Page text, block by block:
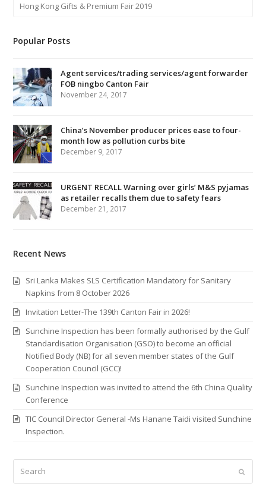
Hong Kong Gifts & Premium Fair 2019
Popular Posts
Agent services/trading services/agent forwarder
FOB ningbo Canton Fair
November 24, 2017
China’s November producer prices ease to four-
month low as pollution curbs bite
December 9, 2017
URGENT RECALL Warning over girls’ M&S pyjamas
as retailer recalls them due to safety fears
December 21, 2017
Recent News
Sri Lanka Makes SLS Certification Mandatory for Sanitary
Napkins from 8 October 2026
Invitation Letter-The 139th Canton Fair in 2026!
Sunchine Inspection has been formally authorised by the Gulf
Standardisation Organisation (GSO) to become an official
Notified Body (NB) for all seven member states of the Gulf
Cooperation Council (GCC)!
Sunchine Inspection was invited to attend the 6th China Quality
Conference
TIC Council Director General -Ms Hanane Taidi visited Sunchine
Inspection.